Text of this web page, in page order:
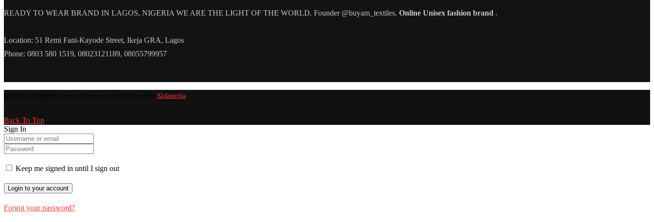
READY TO WEAR BRAND IN LAGOS, NIGERIA WE ARE THE LIGHT OF THE WORLD. Founder @buyam_textiles. Online Unisex fashion brand .
Location: 51 Remi Fani-Kayode Street, Ikeja GRA, Lagos
Phone: 0803 580 1519, 08023121189, 08055799957
Kidamedia
Back To Top
Sign In
Keep me signed in until I sign out
Forgot your password?